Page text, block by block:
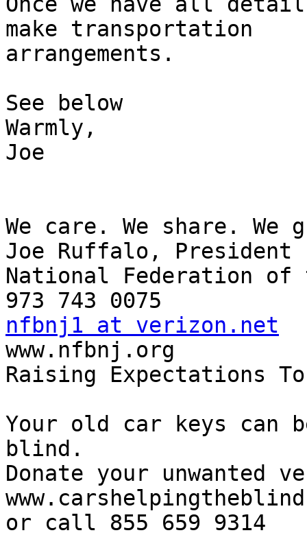
make transportation
arrangements.
See below
Warmly,
Joe
We care. We share. We
Joe Ruffalo, President
National Federation of
nfbnj1 at verizon.net
www.nfbnj.org
Raising Expectations
Your old car keys
blind.
Donate your
or call 855 659 9314